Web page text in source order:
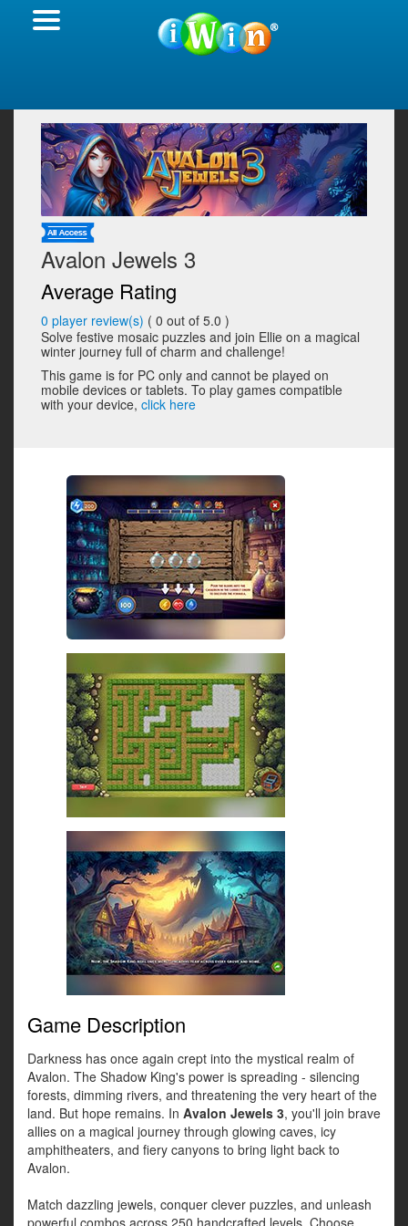
Avalon Jewels 3
Average Rating
0 player review(s) ( 0 out of 5.0 )
Solve festive mosaic puzzles and join Ellie on a magical
winter journey full of charm and challenge!
This game is for PC only and cannot be played on
mobile devices or tablets. To play games compatible
with your device, click here
Game Description
Darkness has once again crept into the mystical realm of
Avalon. The Shadow King's power is spreading - silencing
forests, dimming rivers, and threatening the very heart of the
land. But hope remains. In Avalon Jewels 3, you'll join brave
allies on a magical journey through glowing caves, icy
amphitheaters, and fiery canyons to bring light back to
Avalon.
Match dazzling jewels, conquer clever puzzles, and unleash